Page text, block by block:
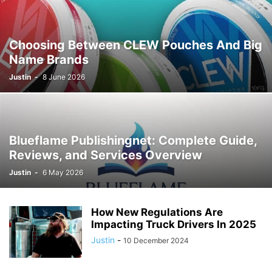
Choosing Between CLEW Pouches And Big
Name Brands
Justin - 8 June 2026
Blueflame Publishingnet: Complete Guide,
Reviews, and Services Overview
Justin - 6 May 2026
How New Regulations Are
Impacting Truck Drivers In 2025
Justin - 10 December 2024